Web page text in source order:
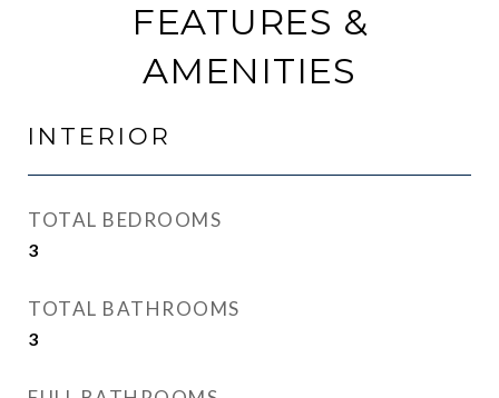
FEATURES &
AMENITIES
INTERIOR
TOTAL BEDROOMS
3
TOTAL BATHROOMS
3